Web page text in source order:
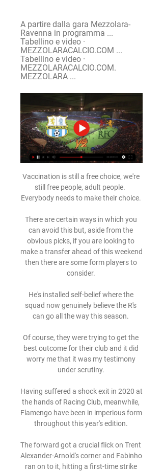
A partire dalla gara Mezzolara-
Ravenna in programma ...
Tabellino e video ·
MEZZOLARACALCIO.COM ...
Tabellino e video ·
MEZZOLARACALCIO.COM.
MEZZOLARA ...
Vaccination is still a free choice, we're
still free people, adult people.
Everybody needs to make their choice.
There are certain ways in which you
can avoid this but, aside from the
obvious picks, if you are looking to
make a transfer ahead of this weekend
then there are some form players to
consider.
He's installed self-belief where the
squad now genuinely believe the R's
can go all the way this season.
Of course, they were trying to get the
best outcome for their club and it did
worry me that it was my testimony
under scrutiny.
Having suffered a shock exit in 2020 at
the hands of Racing Club, meanwhile,
Flamengo have been in imperious form
throughout this year's edition.
The forward got a crucial flick on Trent
Alexander-Arnold's corner and Fabinho
ran on to it, hitting a first-time strike